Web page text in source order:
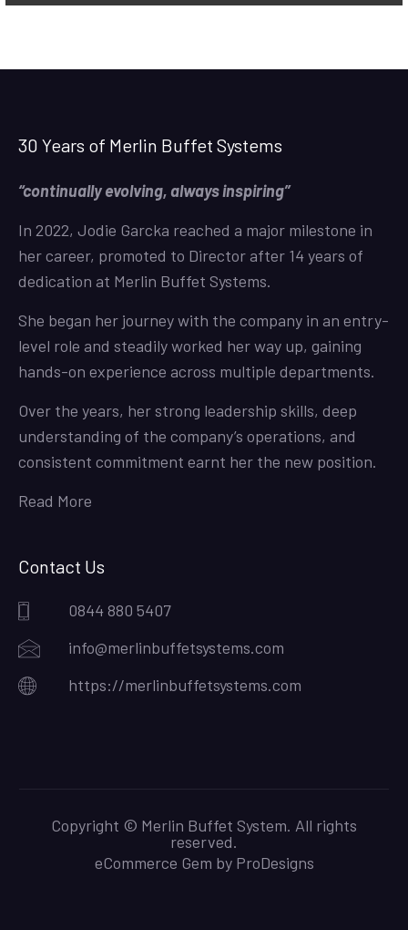
30 Years of Merlin Buffet Systems
“continually evolving, always inspiring”
In 2022, Jodie Garcka reached a major milestone in
her career, promoted to Director after 14 years of
dedication at Merlin Buffet Systems.
She began her journey with the company in an entry-
level role and steadily worked her way up, gaining
hands-on experience across multiple departments.
Over the years, her strong leadership skills, deep
understanding of the company’s operations, and
consistent commitment earnt her the new position.
Read More
Contact Us
0844 880 5407
info@merlinbuffetsystems.com
https://merlinbuffetsystems.com
Copyright © Merlin Buffet System. All rights
reserved.
eCommerce Gem by ProDesigns